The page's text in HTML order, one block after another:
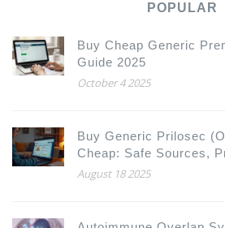
POPULAR
Buy Cheap Generic
Guide 2025
October 4 2025
Buy Generic Prilosec
Cheap: Safe Sources,
Alternatives 2025
August 18 2025